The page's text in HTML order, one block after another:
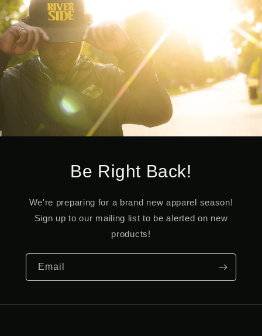
Be Right Back!
We're preparing for a brand new apparel season!
Sign up to our mailing list to be alerted on new
products!
Email